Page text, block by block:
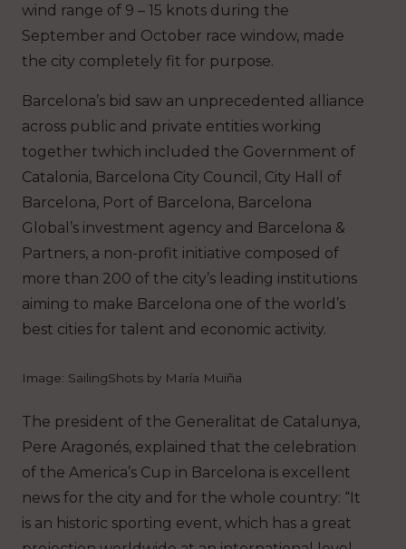
wind range of 9 – 15 knots during the
September and October race window, made
the city completely fit for purpose.
Barcelona’s bid saw an unprecedented alliance
across public and private entities working
together twhich included the Government of
Catalonia, Barcelona City Council, City Hall of
Barcelona, Port of Barcelona, Barcelona
Global’s investment agency and Barcelona &
Partners, a non-profit initiative composed of
more than 200 of the city’s leading institutions
aiming to make Barcelona one of the world’s
best cities for talent and economic activity.
Image: SailingShots by María Muiña
The president of the Generalitat de Catalunya,
Pere Aragonés, explained that the celebration
of the America’s Cup in Barcelona is excellent
news for the city and for the whole country: “It
is an historic sporting event, which has a great